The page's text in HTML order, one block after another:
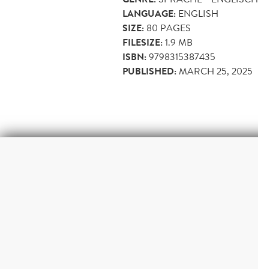
LANGUAGE: ENGLISH
SIZE: 80 PAGES
FILESIZE:1.9 MB
ISBN:9798315387435
PUBLISHED:MARCH 25, 2025